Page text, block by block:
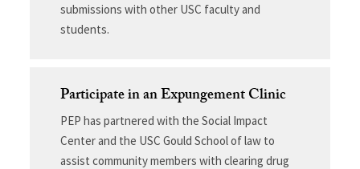
submissions with other USC faculty and
students.
Participate in an Expungement Clinic
PEP has partnered with the Social Impact
Center and the USC Gould School of law to
assist community members with clearing drug